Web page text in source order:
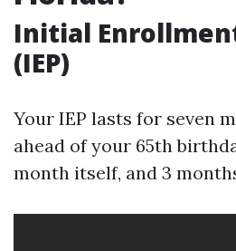
Initial
(IEP)
Your IEP lasts for seven
ahead of your 65th
month itself, and 3